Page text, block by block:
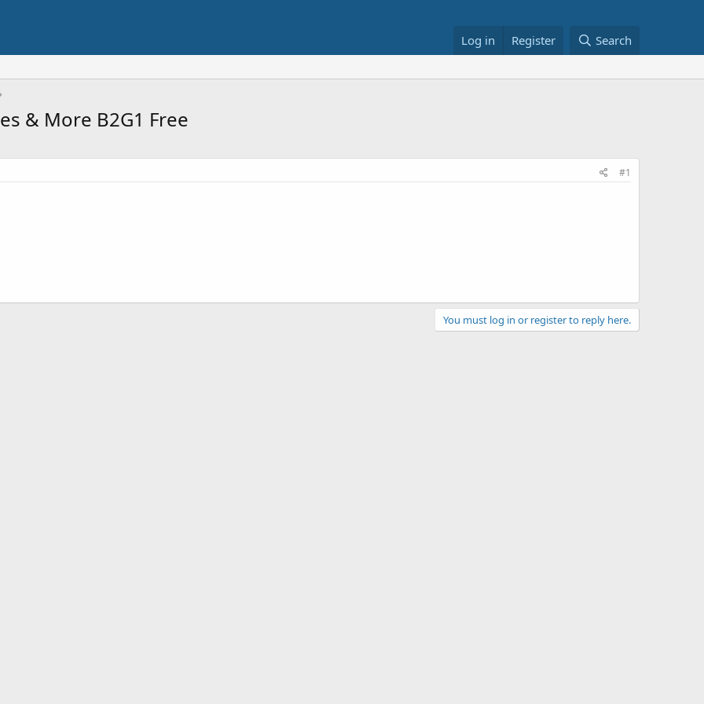
Log in Register Search
& More B2G1 Free
#1
You must log in or register to reply here.